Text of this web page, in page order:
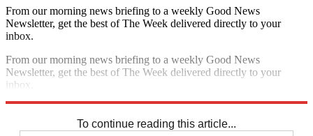
From our morning news briefing to a weekly Good News
Newsletter, get the best of The Week delivered directly to your
inbox.
From our morning news briefing to a weekly Good News
Newsletter, get the best of The Week delivered directly to your
inbox.
To continue reading this article...